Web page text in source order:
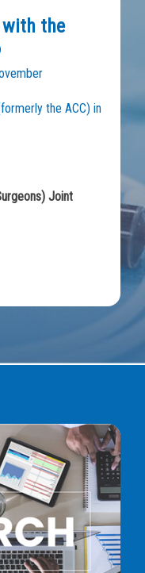
with the
the ACC) in
Joint